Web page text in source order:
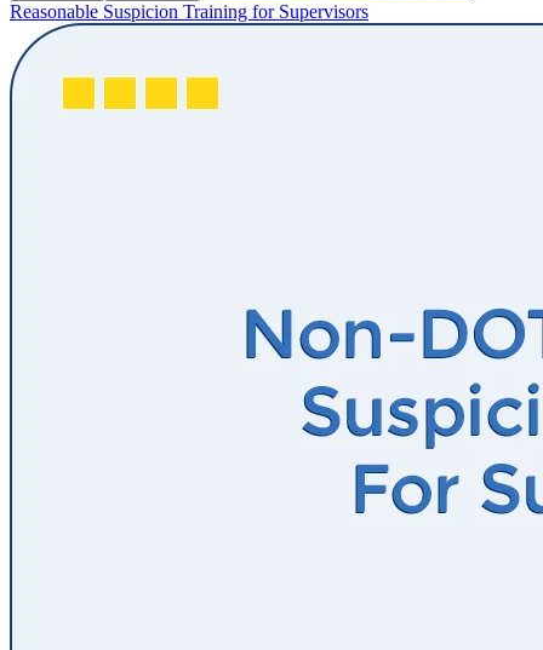
Reasonable Suspicion Training for Supervisors